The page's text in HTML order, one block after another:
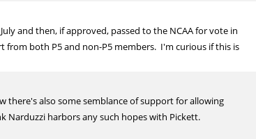
and then, if approved, passed to the NCAA for vote in
both P5 and non-P5 members. I'm curious if this is
there's also some semblance of support for allowing
Narduzzi harbors any such hopes with Pickett.